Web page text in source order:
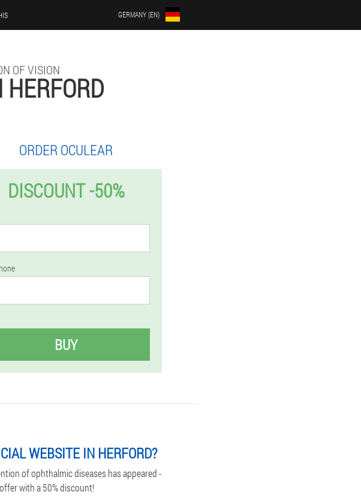
GERMANY (EN)
OF VISION
HERFORD
ORDER OCULEAR
DISCOUNT -50%
BUY
WEBSITE IN HERFORD?
of ophthalmic diseases has appeared -
with a 50% discount!